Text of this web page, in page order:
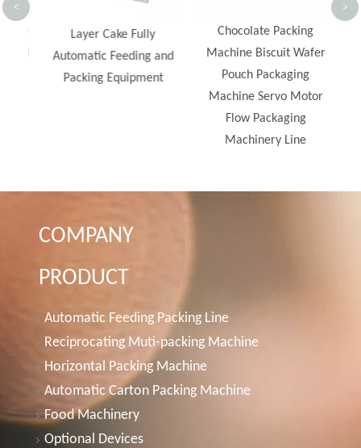
Layer Cake Fully
Automatic Feeding and
Packing Equipment
Chocolate Packing
Machine Biscuit Wafer
Pouch Packaging
Machine Servo Motor
Flow Packaging
Machinery Line
< >
COMPANY
PRODUCT
Automatic Feeding Packing Line
Reciprocating Muti-packing Machine
Horizontal Packing Machine
Automatic Carton Packing Machine
Food Machinery
Optional Devices